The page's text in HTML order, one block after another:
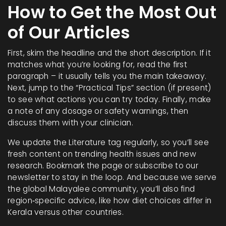
How to Get the Most Out
of Our Articles
First, skim the headline and the short description. If it
matches what you’re looking for, read the first
paragraph – it usually tells you the main takeaway.
Next, jump to the “Practical Tips” section (if present)
to see what actions you can try today. Finally, make
a note of any dosage or safety warnings, then
discuss them with your clinician.
We update the Literature tag regularly, so you’ll see
fresh content on trending health issues and new
research. Bookmark the page or subscribe to our
newsletter to stay in the loop. And because we serve
the global Malayalee community, you’ll also find
region‑specific advice, like how diet choices differ in
Kerala versus other countries.